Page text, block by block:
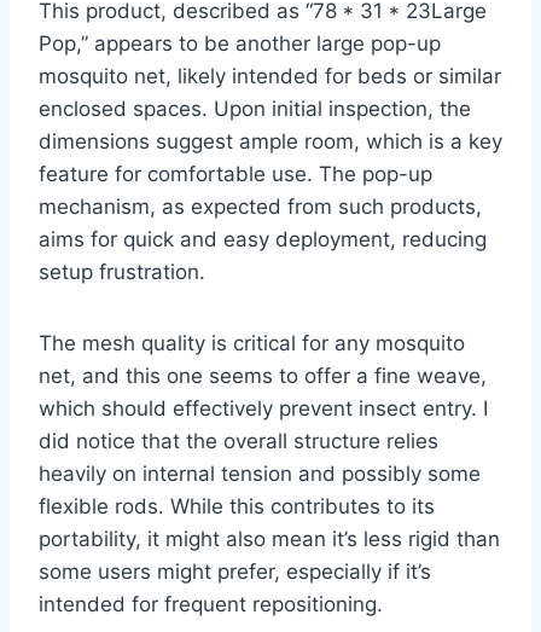
This product, described as “78 * 31 * 23Large
Pop,” appears to be another large pop-up
mosquito net, likely intended for beds or similar
enclosed spaces. Upon initial inspection, the
dimensions suggest ample room, which is a key
feature for comfortable use. The pop-up
mechanism, as expected from such products,
aims for quick and easy deployment, reducing
setup frustration.
The mesh quality is critical for any mosquito
net, and this one seems to offer a fine weave,
which should effectively prevent insect entry. I
did notice that the overall structure relies
heavily on internal tension and possibly some
flexible rods. While this contributes to its
portability, it might also mean it’s less rigid than
some users might prefer, especially if it’s
intended for frequent repositioning.